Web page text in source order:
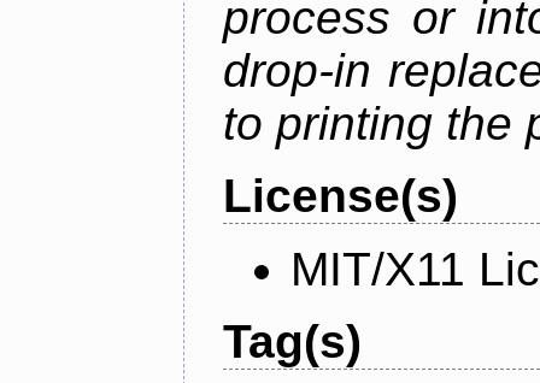
process or
drop-in
to printing the
License(s)
MIT/X11
Tag(s)